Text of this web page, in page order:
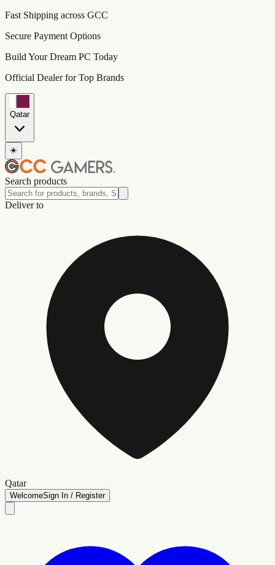
Fast Shipping across GCC
Secure Payment Options
Build Your Dream PC Today
Official Dealer for Top Brands
Qatar
☀️
Search products
Deliver to
Qatar
WelcomeSign In / Register